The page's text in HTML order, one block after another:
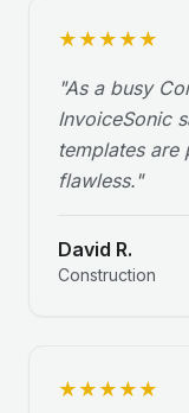
★ ★ ★ ★ ★
"As a busy
InvoiceSonic
templates are
flawless."
David R.
Construction
★ ★ ★ ★ ★